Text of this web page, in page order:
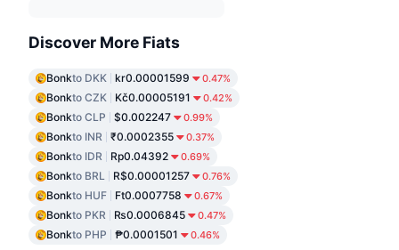
Discover More Fiats
Bonkto DKK kr0.00001599 0.47%
Bonkto CZK Kč0.00005191 0.42%
Bonkto CLP $0.002247 0.99%
Bonkto INR ₹0.0002355 0.37%
Bonkto IDR Rp0.04392 0.69%
Bonkto BRL R$0.00001257 0.76%
Bonkto HUF Ft0.0007758 0.67%
Bonkto PKR ₨0.0006845 0.47%
Bonkto PHP ₱0.0001501 0.46%